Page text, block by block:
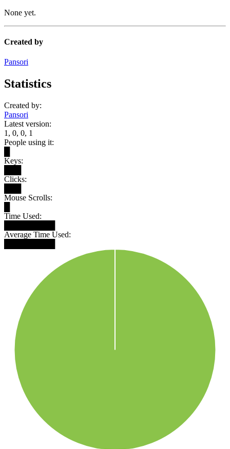
None yet.
Created by
Pansori
Statistics
Created by:
Pansori
Latest version:
1, 0, 0, 1
People using it:
Keys:
Clicks:
Mouse Scrolls:
Time Used:
Average Time Used: